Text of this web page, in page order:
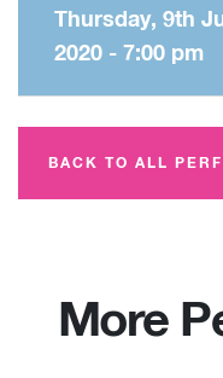
Thursday, 9th
2020 - 7:00 pm
BACK TO ALL
More